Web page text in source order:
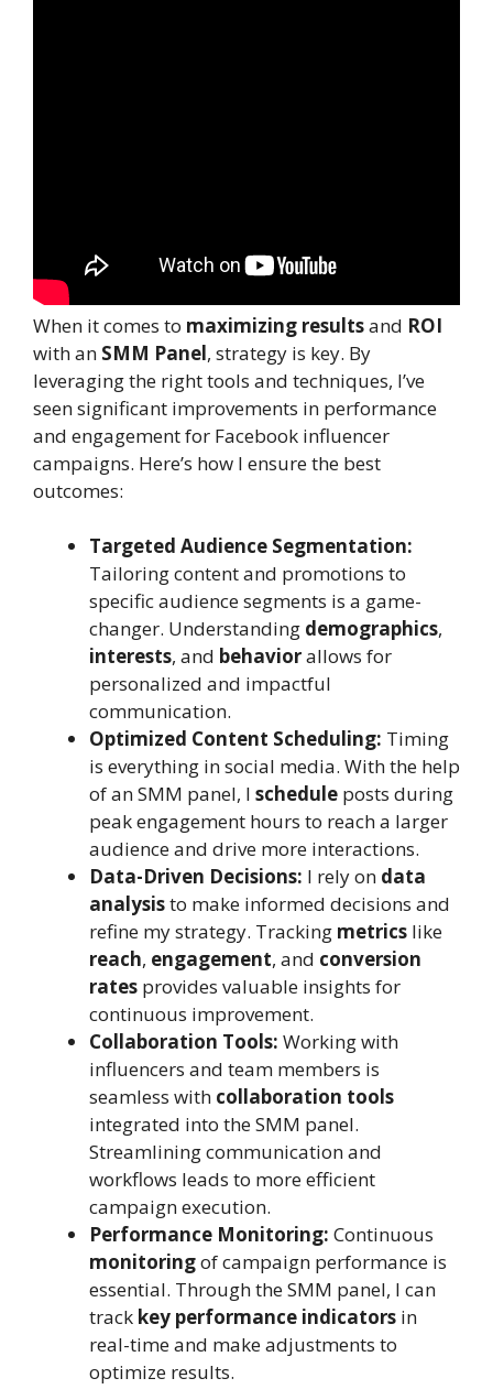
When it comes to maximizing resultsand ROI
with an SMM Panel, strategy is key. By
leveraging the right tools and techniques, I’ve
seen significant improvements in performance
and engagement for Facebook influencer
campaigns. Here’s how I ensure the best
outcomes:
Targeted Audience Segmentation:
Tailoring content and promotions to
specific audience segments is a game-
changer. Understanding demographics,
interests, and behaviorallows for
personalized and impactful
communication.
Optimized Content Scheduling: Timing
is everything in social media. With the help
of an SMM panel, I schedule posts during
peak engagement hours to reach a larger
audience and drive more interactions.
Data-Driven Decisions: I rely on data
analysisto make informed decisions and
refine my strategy. Tracking metrics like
reach, engagement, and conversion
rates provides valuable insights for
continuous improvement.
Collaboration Tools: Working with
influencers and team members is
seamless with collaboration tools
integrated into the SMM panel.
Streamlining communication and
workflows leads to more efficient
campaign execution.
Performance Monitoring: Continuous
monitoringof campaign performance is
essential. Through the SMM panel, I can
track key performance indicators in
real-time and make adjustments to
optimize results.